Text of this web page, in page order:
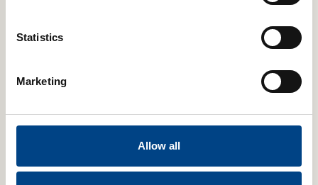
Statistics
Marketing
Allow all
Add to basket